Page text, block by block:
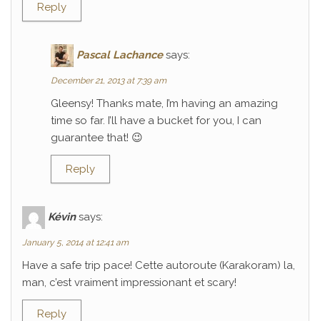
Reply
Pascal Lachance says:
December 21, 2013 at 7:39 am
Gleensy! Thanks mate, I’m having an amazing
time so far. I’ll have a bucket for you, I can
guarantee that! 😉
Reply
Kévin says:
January 5, 2014 at 12:41 am
Have a safe trip pace! Cette autoroute (Karakoram) la,
man, c’est vraiment impressionant et scary!
Reply